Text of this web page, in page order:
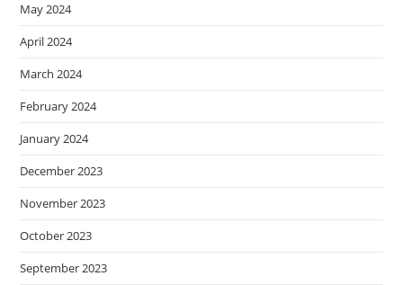
May 2024
April 2024
March 2024
February 2024
January 2024
December 2023
November 2023
October 2023
September 2023